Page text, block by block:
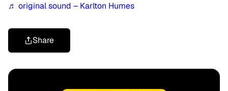
♬ original sound – Karlton Humes
Share